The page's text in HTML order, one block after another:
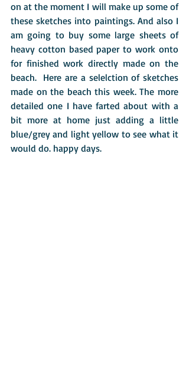
on at the moment I will make up some of
these sketches into paintings. And also I
am going to buy some large sheets of
heavy cotton based paper to work onto
for finished work directly made on the
beach.  Here are a selelction of sketches
made on the beach this week. The more
detailed one I have farted about with a
bit more at home just adding a little
blue/grey and light yellow to see what it
would do. happy days.